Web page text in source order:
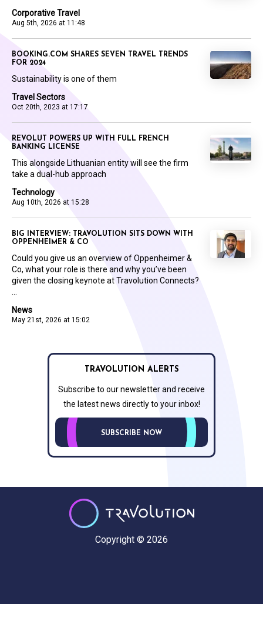
Corporative Travel
Aug 5th, 2026 at 11:48
Travel Sectors
Oct 20th, 2023 at 17:17
BOOKING.COM SHARES SEVEN TRAVEL TRENDS
FOR 2024
Sustainability is one of them
Technology
Aug 10th, 2026 at 15:28
REVOLUT POWERS UP WITH FULL FRENCH
BANKING LICENSE
This alongside Lithuanian entity will see the firm
take a dual-hub approach
News
May 21st, 2026 at 15:02
BIG INTERVIEW: TRAVOLUTION SITS DOWN WITH
OPPENHEIMER & CO
Could you give us an overview of Oppenheimer &
Co, what your role is there and why you’ve been
given the closing keynote at Travolution Connects?
TRAVOLUTION ALERTS
Subscribe to our newsletter and receive
the latest news directly to your inbox!
SUBSCRIBE NOW
Copyright © 2026